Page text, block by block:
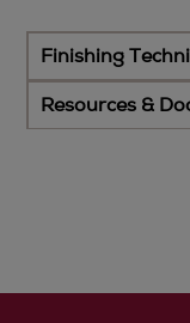
Finishing
Resources &